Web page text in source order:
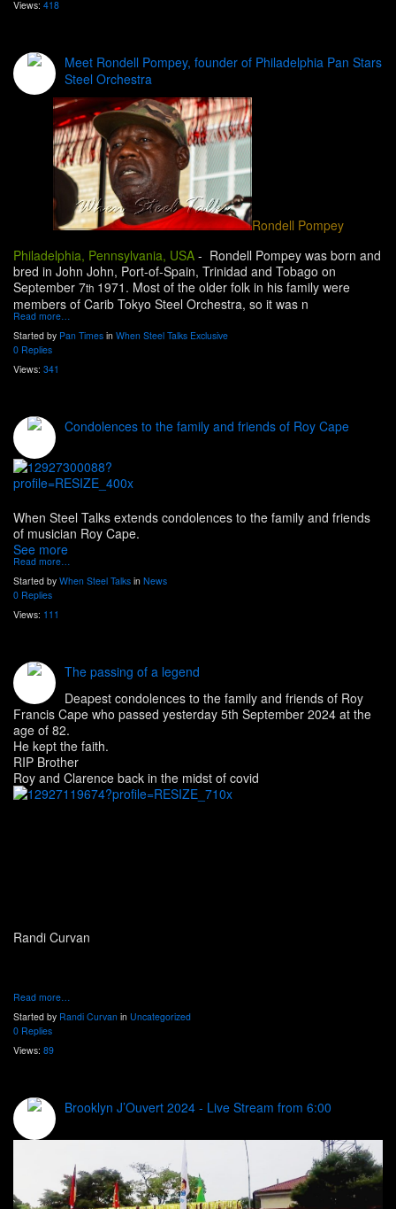
Views: 418
Meet Rondell Pompey, founder of Philadelphia Pan Stars
Steel Orchestra
Rondell Pompey
Philadelphia, Pennsylvania, USA - Rondell Pompey was born and
bred in John John, Port-of-Spain, Trinidad and Tobago on
September 7th 1971. Most of the older folk in his family were
members of Carib Tokyo Steel Orchestra, so it was n
Read more…
Started by Pan Times in When Steel Talks Exclusive
0 Replies
Views: 341
Condolences to the family and friends of Roy Cape
When Steel Talks extends condolences to the family and friends
of musician Roy Cape.
See more
Read more…
Started by When Steel Talks in News
0 Replies
Views: 111
The passing of a legend
Deapest condolences to the family and friends of Roy
Francis Cape who passed yesterday 5th September 2024 at the
age of 82.
He kept the faith.
RIP Brother
Roy and Clarence back in the midst of covid
Randi Curvan
Read more…
Started by Randi Curvan in Uncategorized
0 Replies
Views: 89
Brooklyn J’Ouvert 2024 - Live Stream from 6:00